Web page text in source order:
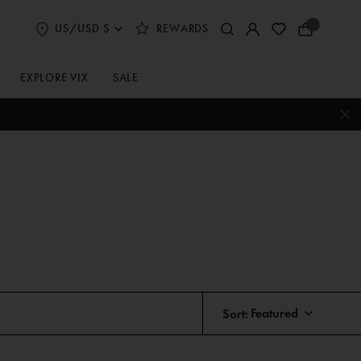
Select
Preferences
US/USD $ REWARDS
Your
EXPLORE VIX SALE
Sort: